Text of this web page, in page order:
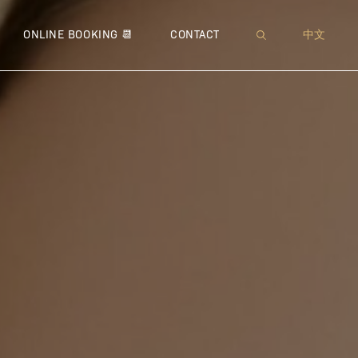
NEUROMODULATOR
| CHIN CONTOURING
BROADBAND LIGHT
● VENUS VIVA™
● ULTHERAPY®
● FOTONA™ 4D® LIFT
● DIAMOND ULTRIO
●●
MUFFIN TOP
PEEING PANTS
ONLINE BOOKING 📆 CONTACT 中文